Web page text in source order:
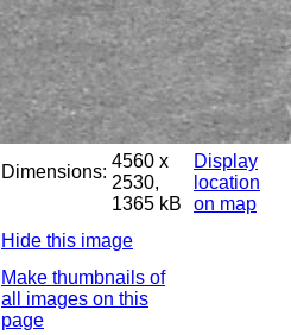
Dimensions:
4560 x
2530,
1365 kB
Display
location
on map
Hide this image
Make thumbnails of
all images on this
page